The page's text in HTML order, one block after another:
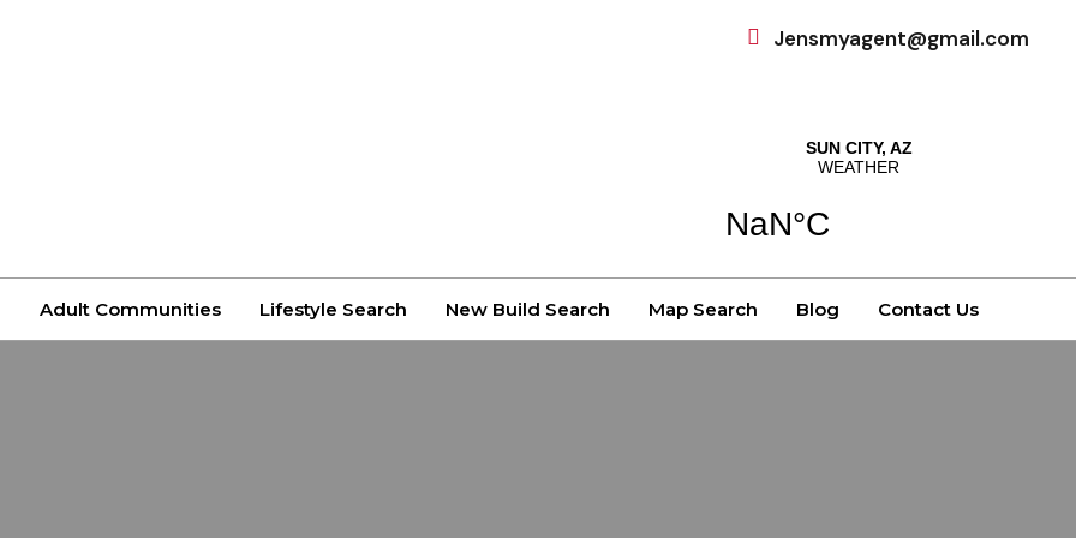
Jensmyagent@gmail.com
Adult Communities Lifestyle Search New Build Search Map Search Blog Contact Us